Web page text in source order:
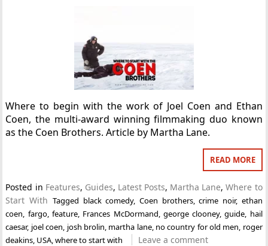
Where to begin with the work of Joel Coen and Ethan
Coen, the multi-award winning filmmaking duo known
as the Coen Brothers. Article by Martha Lane.
READ MORE
Posted in Features, Guides, Latest Posts, Martha Lane,Where to
Start With Tagged black comedy, Coen brothers,crime noir, ethan
coen, fargo,feature, Frances McDormand, george clooney,guide, hail
caesar, joel coen, josh brolin, martha lane, no country for old men, roger
deakins, USA,where to start with Leave a comment